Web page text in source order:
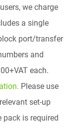
we charge
a single
port/transfer
and
each.
Please use
set-up
pack is required